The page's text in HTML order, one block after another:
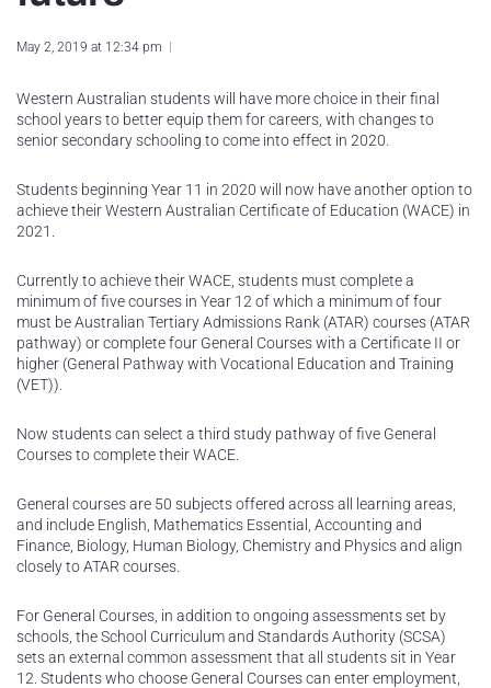
May 2, 2019 at 12:34 pm
Western Australian students will have more choice in their final
school years to better equip them for careers, with changes to
senior secondary schooling to come into effect in 2020.
Students beginning Year 11 in 2020 will now have another option to
achieve their Western Australian Certificate of Education (WACE) in
2021.
Currently to achieve their WACE, students must complete a
minimum of five courses in Year 12 of which a minimum of four
must be Australian Tertiary Admissions Rank (ATAR) courses (ATAR
pathway) or complete four General Courses with a Certificate II or
higher (General Pathway with Vocational Education and Training
(VET)).
Now students can select a third study pathway of five General
Courses to complete their WACE.
General courses are 50 subjects offered across all learning areas,
and include English, Mathematics Essential, Accounting and
Finance, Biology, Human Biology, Chemistry and Physics and align
closely to ATAR courses.
For General Courses, in addition to ongoing assessments set by
schools, the School Curriculum and Standards Authority (SCSA)
sets an external common assessment that all students sit in Year
12. Students who choose General Courses can enter employment,